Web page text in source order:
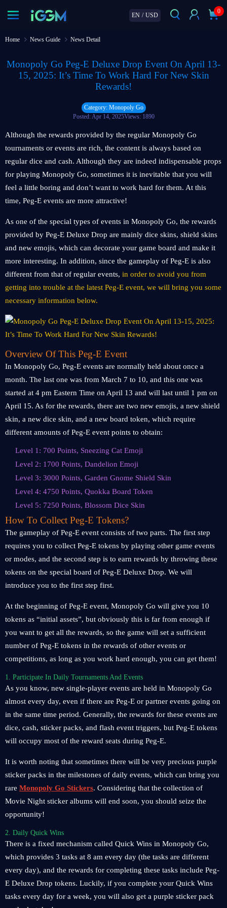
EN / USD
0
Home News Guide News Detail
Monopoly Go Peg-E Deluxe Drop Event On April 13-
15, 2025: It’s Time To Work Hard For New Skin
Rewards!
Category: Monopoly Go
Posted: Apr 14, 2025Views: 1890
Although the rewards provided by the regular Monopoly Go
tournaments or events are rich, the content is always based on
regular dice and cash. Although they are indeed indispensable props
for playing Monopoly Go, sometimes it is inevitable that you will
feel a little boring and don’t want to work hard for them. At this
time, Peg-E events are more attractive!
As one of the special types of events in Monopoly Go, the rewards
provided by Peg-E Deluxe Drop are mainly dice skins, shield skins
and new emojis, which can decorate your game board and make it
more interesting. In addition, since the gameplay of Peg-E is also
different from that of regular events, in order to avoid you from
getting into trouble at the latest Peg-E event, we will bring you some
necessary information below.
Overview Of This Peg-E Event
In Monopoly Go, Peg-E events are normally held about once a
month. The last one was from March 7 to 10, and this one was
started at 4 pm Eastern Time on April 13 and will last until 1 pm on
April 15. As for the rewards, there are two new emojis, a new shield
skin, a new dice skin, and a new board token, which require
different amounts of Peg-E event points to obtain:
Level 1: 700 Points, Sneezing Cat Emoji
Level 2: 1700 Points, Dandelion Emoji
Level 3: 3000 Points, Garden Gnome Shield Skin
Level 4: 4750 Points, Quokka Board Token
Level 5: 7250 Points, Blossom Dice Skin
How To Collect Peg-E Tokens?
The gameplay of Peg-E event consists of two parts. The first step
requires you to collect Peg-E tokens by playing other game events
or modes, and the second step is to earn rewards by throwing these
tokens on the special board of Peg-E Deluxe Drop. We will
introduce you to the first step first.
At the beginning of Peg-E event, Monopoly Go will give you 10
tokens as “initial assets”, but obviously this is far from enough if
you want to get all the rewards, so the game will set a sufficient
number of Peg-E tokens in the rewards of other events or
competitions, as long as you work hard enough, you can get them!
1. Participate In Daily Tournaments And Events
As you know, new single-player events are held in Monopoly Go
almost every day, even if there are Peg-E or partner events going on
in the same time period. Generally, the rewards for these events are
dice, cash, sticker packs, and flash event triggers, but Peg-E tokens
will occupy most of the reward seats during Peg-E.
It is worth noting that sometimes there will be very precious purple
sticker packs in the milestones of daily events, which can bring you
rare Monopoly Go Stickers. Considering that the collection of
Movie Night sticker albums will end soon, you should seize the
opportunity!
2. Daily Quick Wins
There is a fixed mechanism called Quick Wins in Monopoly Go,
which provides 3 tasks at 8 am every day (the tasks are different
every day), and the rewards for completing these tasks include Peg-
E Deluxe Drop tokens. Luckily, if you complete your Quick Wins
tasks every day for a week, you will also get a purple sticker pack